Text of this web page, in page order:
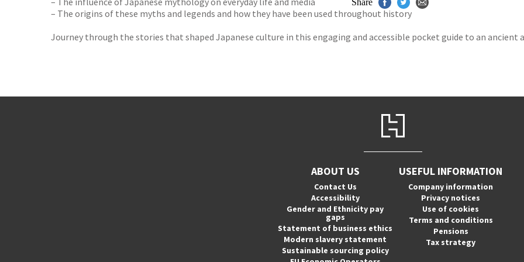
– The origins of these myths and legends and how they have been used throughout history
Journey through the stories that shaped Japanese culture in this engaging and accessible pocket guide to an ancient
Share
ABOUT US
Contact Us
Accessibility
Gender and Ethnicity pay
gaps
Statement of business ethics
Modern slavery statement
Sustainable sourcing policy
USEFUL INFORMATION
Company information
Privacy notices
Use of cookies
Terms and conditions
Pensions
Tax strategy